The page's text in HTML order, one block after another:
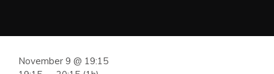
November 9 @ 19:15